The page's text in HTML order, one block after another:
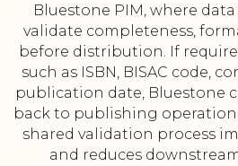
Bluestone PIM, where
validate completeness,
before distribution. If
such as ISBN, BISAC code,
publication date, Bluestone
back to publishing
shared validation process
and reduces